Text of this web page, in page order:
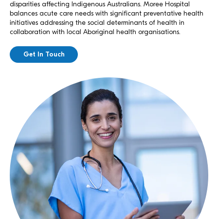
disparities affecting Indigenous Australians. Moree Hospital
balances acute care needs with significant preventative health
initiatives addressing the social determinants of health in
collaboration with local Aboriginal health organisations.
Get In Touch